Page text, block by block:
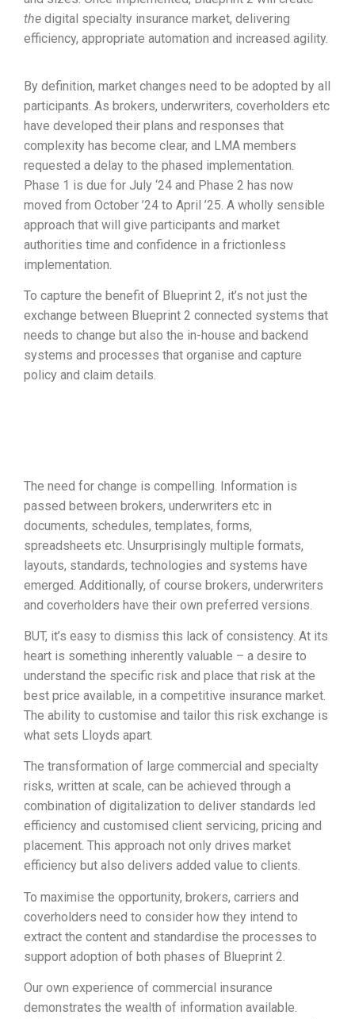
the digital specialty insurance market, delivering
efficiency, appropriate automation and increased agility.
By definition, market changes need to be adopted by all
participants. As brokers, underwriters, coverholders etc
have developed their plans and responses that
complexity has become clear, and LMA members
requested a delay to the phased implementation.
Phase 1 is due for July ‘24 and Phase 2 has now
moved from October ’24 to April ’25. A wholly sensible
approach that will give participants and market
authorities time and confidence in a frictionless
implementation.
To capture the benefit of Blueprint 2, it’s not just the
exchange between Blueprint 2 connected systems that
needs to change but also the in-house and backend
systems and processes that organise and capture
policy and claim details.
The need for change is compelling. Information is
passed between brokers, underwriters etc in
documents, schedules, templates, forms,
spreadsheets etc. Unsurprisingly multiple formats,
layouts, standards, technologies and systems have
emerged. Additionally, of course brokers, underwriters
and coverholders have their own preferred versions.
BUT, it’s easy to dismiss this lack of consistency. At its
heart is something inherently valuable – a desire to
understand the specific risk and place that risk at the
best price available, in a competitive insurance market.
The ability to customise and tailor this risk exchange is
what sets Lloyds apart.
The transformation of large commercial and specialty
risks, written at scale, can be achieved through a
combination of digitalization to deliver standards led
efficiency and customised client servicing, pricing and
placement. This approach not only drives market
efficiency but also delivers added value to clients.
To maximise the opportunity, brokers, carriers and
coverholders need to consider how they intend to
extract the content and standardise the processes to
support adoption of both phases of Blueprint 2.
Our own experience of commercial insurance
demonstrates the wealth of information available.